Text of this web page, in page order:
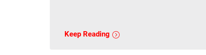
Keep Reading